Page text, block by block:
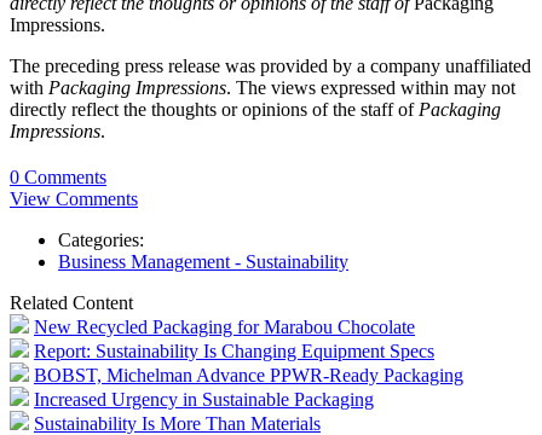
Impressions.
The preceding press release was provided by a company unaffiliated
with Packaging Impressions. The views expressed within may not
directly reflect the thoughts or opinions of the staff of Packaging
Impressions.
0 Comments
View Comments
Categories:
Business Management - Sustainability
Related Content
New Recycled Packaging for Marabou Chocolate
Report: Sustainability Is Changing Equipment Specs
BOBST, Michelman Advance PPWR-Ready Packaging
Increased Urgency in Sustainable Packaging
Sustainability Is More Than Materials